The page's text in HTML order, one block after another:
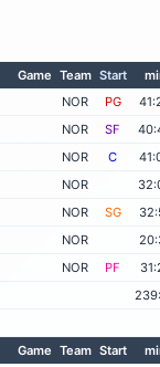
Game Team Start
NOR PG
NOR SF
NOR C
NOR
NOR SG
NOR
NOR PF
Game Team Start